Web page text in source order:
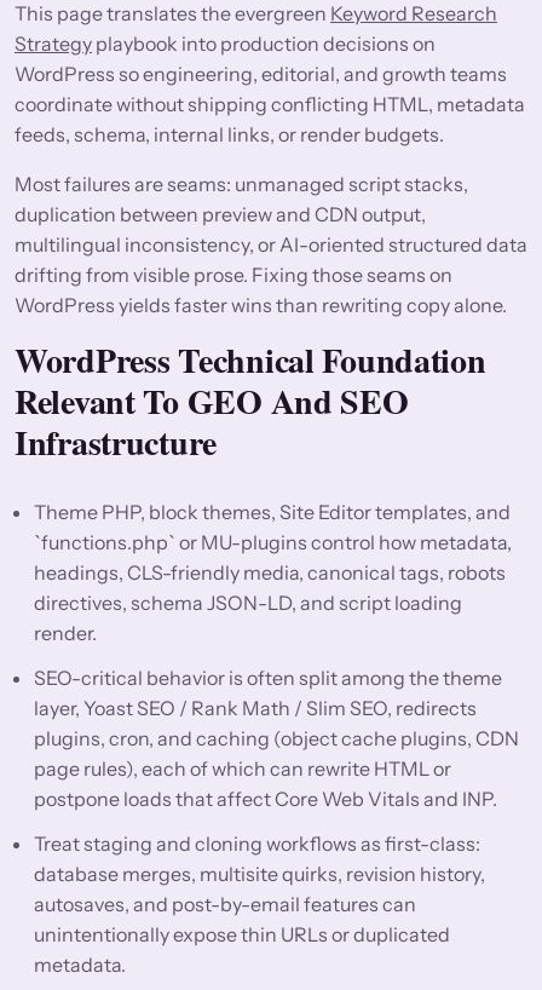
This page translates the evergreen Keyword Research
Strategy playbook into production decisions on
WordPress so engineering, editorial, and growth teams
coordinate without shipping conflicting HTML, metadata
feeds, schema, internal links, or render budgets.
Most failures are seams: unmanaged script stacks,
duplication between preview and CDN output,
multilingual inconsistency, or AI-oriented structured data
drifting from visible prose. Fixing those seams on
WordPress yields faster wins than rewriting copy alone.
WordPress Technical Foundation
Relevant To GEO And SEO
Infrastructure
Theme PHP, block themes, Site Editor templates, and
`functions.php` or MU-plugins control how metadata,
headings, CLS-friendly media, canonical tags, robots
directives, schema JSON-LD, and script loading
render.
SEO-critical behavior is often split among the theme
layer, Yoast SEO / Rank Math / Slim SEO, redirects
plugins, cron, and caching (object cache plugins, CDN
page rules), each of which can rewrite HTML or
postpone loads that affect Core Web Vitals and INP.
Treat staging and cloning workflows as first-class:
database merges, multisite quirks, revision history,
autosaves, and post-by-email features can
unintentionally expose thin URLs or duplicated
metadata.